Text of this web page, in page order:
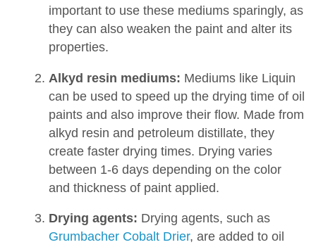
important to use these mediums sparingly, as
they can also weaken the paint and alter its
properties.
Alkyd resin mediums: Mediums like Liquin
can be used to speed up the drying time of oil
paints and also improve their flow. Made from
alkyd resin and petroleum distillate, they
create faster drying times. Drying varies
between 1-6 days depending on the color
and thickness of paint applied.
Drying agents: Drying agents, such as
Grumbacher Cobalt Drier, are added to oil